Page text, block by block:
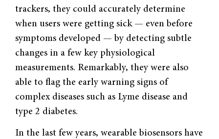
trackers, they could accurately determine
when users were getting sick — even before
symptoms developed — by detecting subtle
changes in a few key physiological
measurements. Remarkably, they were also
able to flag the early warning signs of
complex diseases such as Lyme disease and
type 2 diabetes.
In the last few years, wearable biosensors have